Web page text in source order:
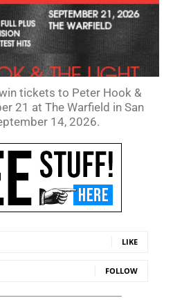
tickets to Peter Hook &
21 at The Warfield in San
14, 2026.
LIKE
FOLLOW